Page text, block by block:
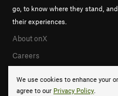
We use cookies to enhance your
agree to our Privacy Policy.
go, to know where they stand,
their experiences.
About onX
Careers